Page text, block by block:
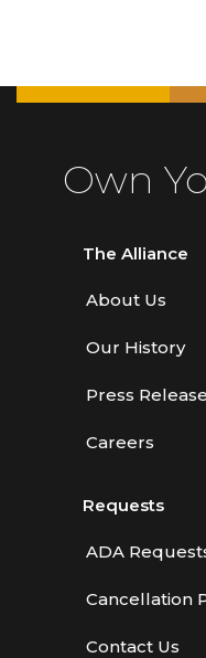
Own
The Alliance
About Us
Our History
Press
Careers
Requests
ADA
Cancellation
Contact Us